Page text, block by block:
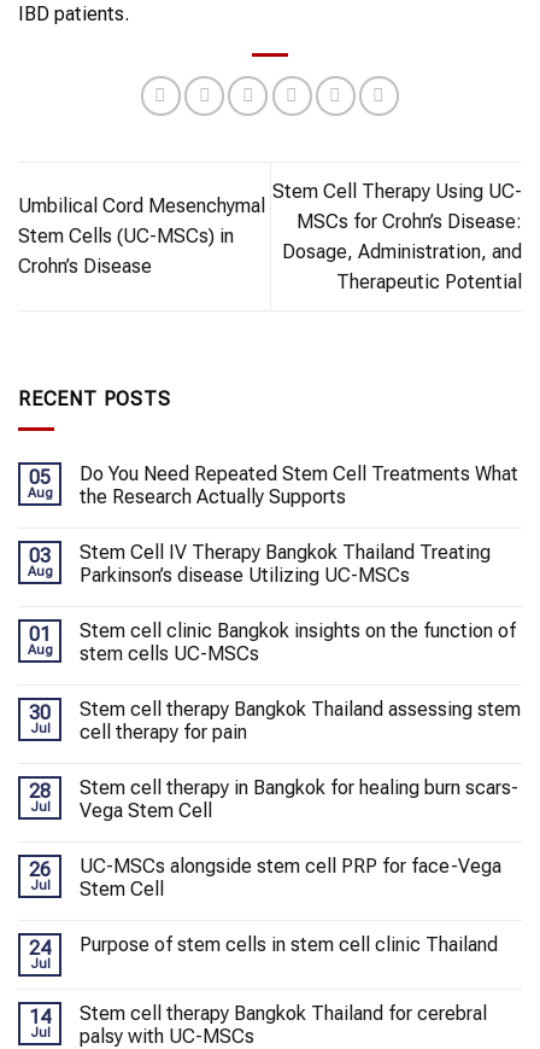
IBD patients.
Umbilical Cord Mesenchymal
Stem Cells (UC-MSCs) in
Crohn’s Disease
Stem Cell Therapy Using UC-
MSCs for Crohn’s Disease:
Dosage, Administration, and
Therapeutic Potential
RECENT POSTS
05
Aug
Do You Need Repeated Stem Cell Treatments What
the Research Actually Supports
03
Aug
Stem Cell IV Therapy Bangkok Thailand Treating
Parkinson’s disease Utilizing UC-MSCs
01
Aug
Stem cell clinic Bangkok insights on the function of
stem cells UC-MSCs
30
Jul
Stem cell therapy Bangkok Thailand assessing stem
cell therapy for pain
28
Jul
Stem cell therapy in Bangkok for healing burn scars-
Vega Stem Cell
26
Jul
UC-MSCs alongside stem cell PRP for face-Vega
Stem Cell
24
Jul
Purpose of stem cells in stem cell clinic Thailand
14
Jul
Stem cell therapy Bangkok Thailand for cerebral
palsy with UC-MSCs